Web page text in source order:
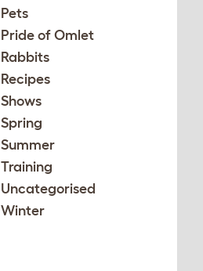
Pets
Pride of Omlet
Rabbits
Recipes
Shows
Spring
Summer
Training
Uncategorised
Winter